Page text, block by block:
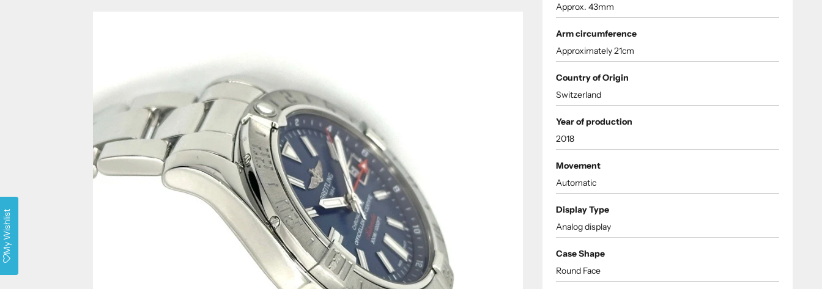
Approx. 43mm
Arm circumference
Approximately 21cm
Country of Origin
Switzerland
Year of production
2018
Movement
Automatic
Display Type
Analog display
Case Shape
Round Face
My Wishlist